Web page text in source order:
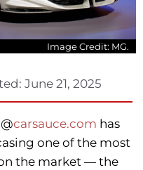
Image Credit: MG.
June 21, 2025
carsauce.com has
one of the most
the market — the